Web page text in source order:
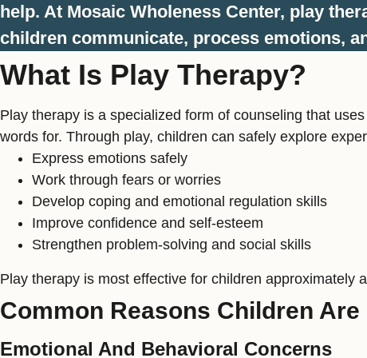
help. At Mosaic Wholeness Center, play
children communicate, process emotions,
What Is Play Therapy?
Play therapy is a specialized form of counseling that
words for. Through play, children can safely explore
Express emotions safely
Work through fears or worries
Develop coping and emotional regulation skills
Improve confidence and self-esteem
Strengthen problem-solving and social skills
Play therapy is most effective for children approximately
Common Reasons Children
Emotional And Behavioral Concerns